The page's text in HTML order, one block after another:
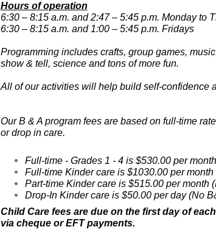
Hours of operation
6:30 – 8:15 a.m. and 2:47 – 5:45 p.m. Monday to
6:30 – 8:15 a.m. and 1:00 – 5:45 p.m. Fridays
Programming includes crafts, group games,
show & tell, science and tons of more fun.
All of our activities will help build self-confidence
Our B & A program fees are based on full-time
or drop in care.
Full-time - Grades 1 - 4 is $530.00 per
Full-time Kinder care is $1030.00 per
Part-time Kinder care is $515.00 per month
Drop-In Kinder care is $50.00 per day (No
Child Care fees are due on the first day of
via cheque or EFT payments.